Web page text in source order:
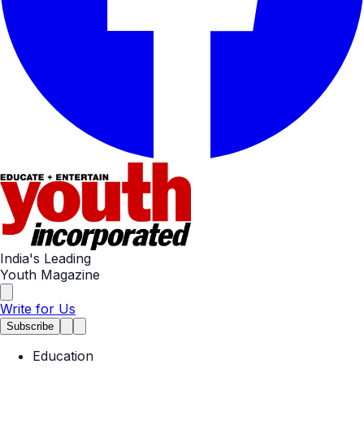
India's Leading
Youth Magazine
Write for Us
Subscribe
Education